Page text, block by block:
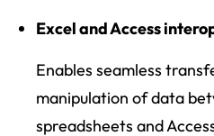
Excel and Access
Enables seamless
manipulation of data
spreadsheets and